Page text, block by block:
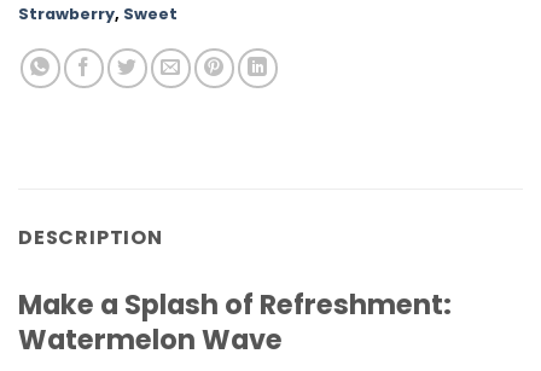
Strawberry, Sweet
DESCRIPTION
Make a Splash of Refreshment:
Watermelon Wave